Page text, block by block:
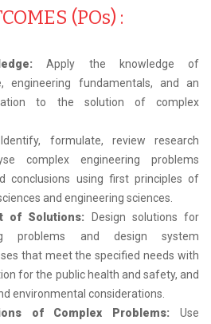
(POs) :
Apply the knowledge of
engineering fundamentals, and an
to the solution of complex
Identify, formulate, review research
complex engineering problems
conclusions using first principles of
and engineering sciences.
of Solutions:
Design solutions for
problems and design system
that meet the specified needs with
for the public health and safety, and
environmental considerations.
of Complex Problems: Use